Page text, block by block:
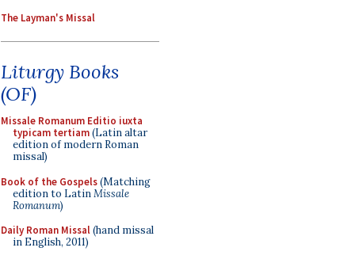
The Layman's Missal
Liturgy Books
(OF)
Missale Romanum Editio iuxta
typicam tertiam(Latin altar
edition of modern Roman
missal)
Book of the Gospels(Matching
edition to LatinMissale
Romanum)
Daily Roman Missal(hand missal
in English, 2011)